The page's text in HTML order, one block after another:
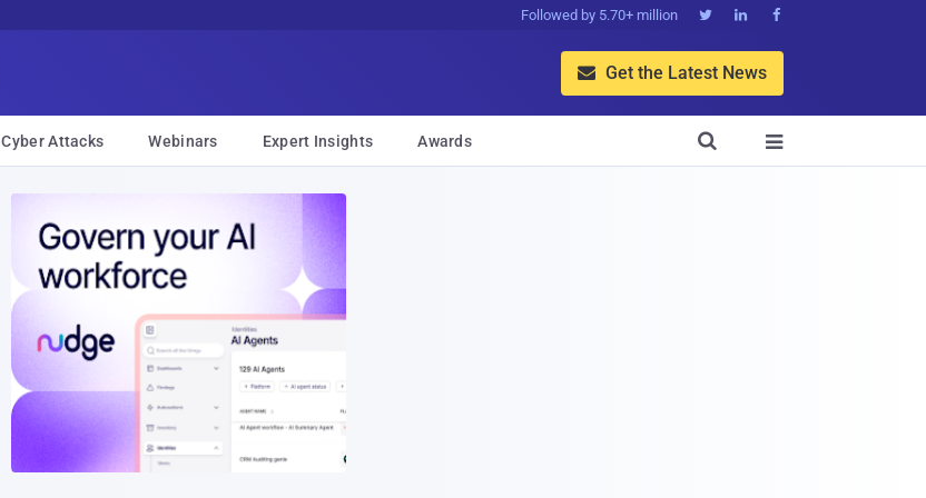
Followed by 5.70+ million   
 Get the Latest News
Cyber Attacks Webinars Expert Insights Awards 
